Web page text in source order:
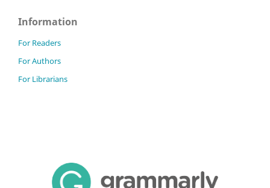
Information
For Readers
For Authors
For Librarians